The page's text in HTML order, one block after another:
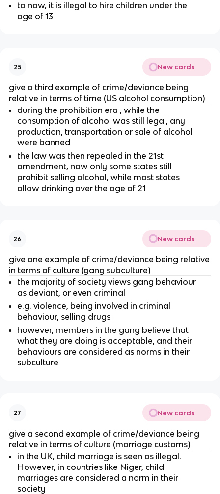
to now, it is illegal to hire children under the
age of 13
25 New cards
give a third example of crime/deviance being
relative in terms of time (US alcohol consumption)
during the prohibition era , while the
consumption of alcohol was still legal, any
production, transportation or sale of alcohol
were banned
the law was then repealed in the 21st
amendment, now only some states still
prohibit selling alcohol, while most states
allow drinking over the age of 21
26 New cards
give one example of crime/deviance being relative
in terms of culture (gang subculture)
the majority of society views gang behaviour
as deviant, or even criminal
e.g. violence, being involved in criminal
behaviour, selling drugs
however, members in the gang believe that
what they are doing is acceptable, and their
behaviours are considered as norms in their
subculture
27 New cards
give a second example of crime/deviance being
relative in terms of culture (marriage customs)
in the UK, child marriage is seen as illegal.
However, in countries like Niger, child
marriages are considered a norm in their
society